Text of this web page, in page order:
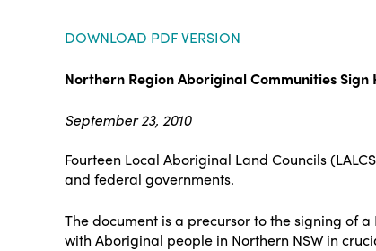
DOWNLOAD PDF VERSION
Northern Region Aboriginal Communities
September 23, 2010
Fourteen Local Aboriginal Land Councils
and federal governments.
The document is a precursor to the signing of
with Aboriginal people in Northern NSW in